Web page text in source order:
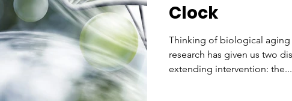
Clock
Thinking of biological aging
research has given us two
extending intervention: the...